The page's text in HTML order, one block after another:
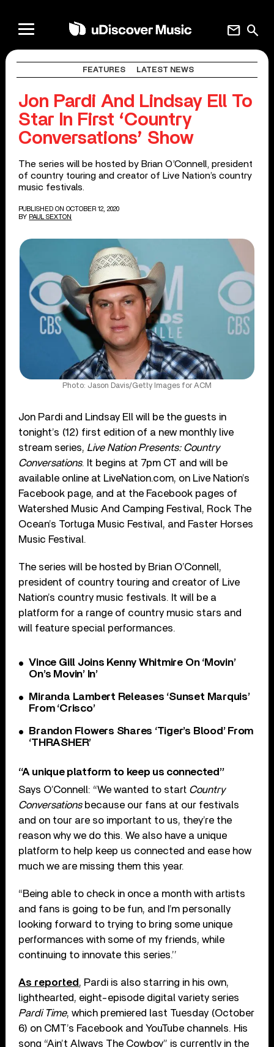
search
mail
FEATURES LATEST NEWS
Jon Pardi And Lindsay Ell To
Star In First ‘Country
Conversations’ Show
The series will be hosted by Brian O’Connell, president
of country touring and creator of Live Nation’s country
music festivals.
PUBLISHED ON OCTOBER 12, 2020
BY PAUL SEXTON
Photo: Jason Davis/Getty Images for ACM
Jon Pardi and Lindsay Ell will be the guests in
tonight’s (12) first edition of a new monthly live
stream series, Live Nation Presents: Country
Conversations. It begins at 7pm CT and will be
available online at LiveNation.com, on Live Nation’s
Facebook page, and at the Facebook pages of
Watershed Music And Camping Festival, Rock The
Ocean’s Tortuga Music Festival, and Faster Horses
Music Festival.
The series will be hosted by Brian O’Connell,
president of country touring and creator of Live
Nation’s country music festivals. It will be a
platform for a range of country music stars and
will feature special performances.
Vince Gill Joins Kenny Whitmire On ‘Movin’
On’s Movin’ In’
Miranda Lambert Releases ‘Sunset Marquis’
From ‘Crisco’
Brandon Flowers Shares ‘Tiger’s Blood’ From
‘THRASHER’
“A unique platform to keep us connected”
Says O’Connell: “We wanted to start Country
Conversationsbecause our fans at our festivals
and on tour are so important to us, they’re the
reason why we do this. We also have a unique
platform to help keep us connected and ease how
much we are missing them this year.
“Being able to check in once a month with artists
and fans is going to be fun, and I’m personally
looking forward to trying to bring some unique
performances with some of my friends, while
continuing to innovate this series.’’
As reported , Pardi is also starring in his own,
lighthearted, eight-episode digital variety series
Pardi Time, which premiered last Tuesday (October
6) on CMT’s Facebook and YouTube channels. His
song “Ain’t Always The Cowboy” is currently in the